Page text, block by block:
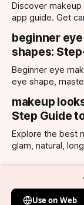
Discover
app guide. Get
beginner
shapes:
Beginner eye
eye shape,
makeup
Step Guide
Explore the best
glam, natural,
Use on Web